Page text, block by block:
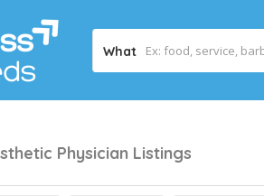
What
Physician Listings